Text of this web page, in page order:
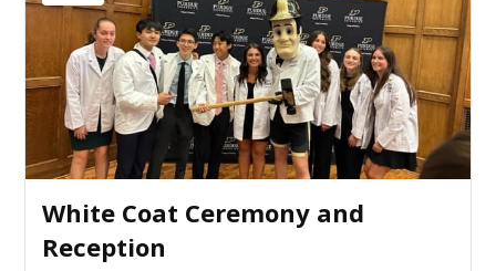
White Coat Ceremony and
Reception